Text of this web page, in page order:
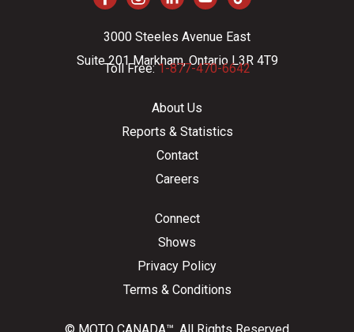
3000 Steeles Avenue East
Suite 201 Markham, Ontario L3R 4T9
Toll Free:1-877-470-6642
About Us
Reports & Statistics
Contact
Careers
Connect
Shows
Privacy Policy
Terms & Conditions